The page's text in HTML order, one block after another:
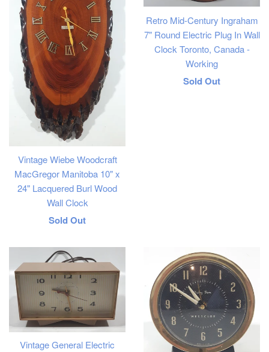
Vintage Wiebe Woodcraft
MacGregor Manitoba 10" x
24" Lacquered Burl Wood
Wall Clock
Regular
Sold Out
Retro Mid-Century Ingraham
7" Round Electric Plug In Wall
Clock Toronto, Canada -
Working
Regular
Sold Out
Vintage General Electric